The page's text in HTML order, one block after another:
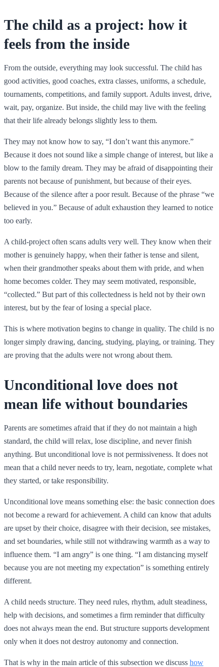
The child as a project: how it
feels from the inside
From the outside, everything may look successful. The child has
good activities, good coaches, extra classes, uniforms, a schedule,
tournaments, competitions, and family support. Adults invest, drive,
wait, pay, organize. But inside, the child may live with the feeling
that their life already belongs slightly less to them.
They may not know how to say, “I don’t want this anymore.”
Because it does not sound like a simple change of interest, but like a
blow to the family dream. They may be afraid of disappointing their
parents not because of punishment, but because of their eyes.
Because of the silence after a poor result. Because of the phrase “we
believed in you.” Because of adult exhaustion they learned to notice
too early.
A child-project often scans adults very well. They know when their
mother is genuinely happy, when their father is tense and silent,
when their grandmother speaks about them with pride, and when
home becomes colder. They may seem motivated, responsible,
“collected.” But part of this collectedness is held not by their own
interest, but by the fear of losing a special place.
This is where motivation begins to change in quality. The child is no
longer simply drawing, dancing, studying, playing, or training. They
are proving that the adults were not wrong about them.
Unconditional love does not
mean life without boundaries
Parents are sometimes afraid that if they do not maintain a high
standard, the child will relax, lose discipline, and never finish
anything. But unconditional love is not permissiveness. It does not
mean that a child never needs to try, learn, negotiate, complete what
they started, or take responsibility.
Unconditional love means something else: the basic connection does
not become a reward for achievement. A child can know that adults
are upset by their choice, disagree with their decision, see mistakes,
and set boundaries, while still not withdrawing warmth as a way to
influence them. “I am angry” is one thing. “I am distancing myself
because you are not meeting my expectation” is something entirely
different.
A child needs structure. They need rules, rhythm, adult steadiness,
help with decisions, and sometimes a firm reminder that difficulty
does not always mean the end. But structure supports development
only when it does not destroy autonomy and connection.
That is why in the main article of this subsection we discuss how